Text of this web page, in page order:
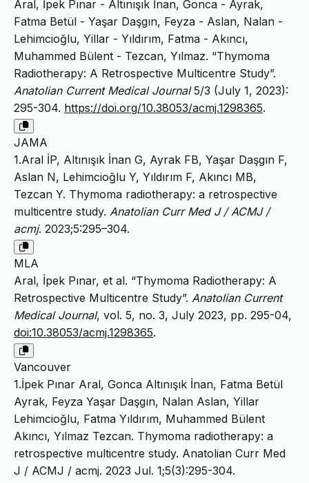
Aral, İpek Pınar - Altınışık İnan, Gonca - Ayrak,
Fatma Betül - Yaşar Daşgın, Feyza - Aslan, Nalan -
Lehimcioğlu, Yillar - Yıldırım, Fatma - Akıncı,
Muhammed Bülent - Tezcan, Yılmaz. “Thymoma
Radiotherapy: A Retrospective Multicentre Study”.
Anatolian Current Medical Journal5/3 (July 1, 2023):
295-304. https://doi.org/10.38053/acmj.1298365.
JAMA
1.Aral İP, Altınışık İnan G, Ayrak FB, Yaşar Daşgın F,
Aslan N, Lehimcioğlu Y, Yıldırım F, Akıncı MB,
Tezcan Y. Thymoma radiotherapy: a retrospective
multicentre study. Anatolian Curr Med J / ACMJ /
acmj. 2023;5:295–304.
MLA
Aral, İpek Pınar, et al. “Thymoma Radiotherapy: A
Retrospective Multicentre Study”. Anatolian Current
Medical Journal, vol. 5, no. 3, July 2023, pp. 295-04,
doi:10.38053/acmj.1298365.
Vancouver
1.İpek Pınar Aral, Gonca Altınışık İnan, Fatma Betül
Ayrak, Feyza Yaşar Daşgın, Nalan Aslan, Yillar
Lehimcioğlu, Fatma Yıldırım, Muhammed Bülent
Akıncı, Yılmaz Tezcan. Thymoma radiotherapy: a
retrospective multicentre study. Anatolian Curr Med
J / ACMJ / acmj. 2023 Jul. 1;5(3):295-304.